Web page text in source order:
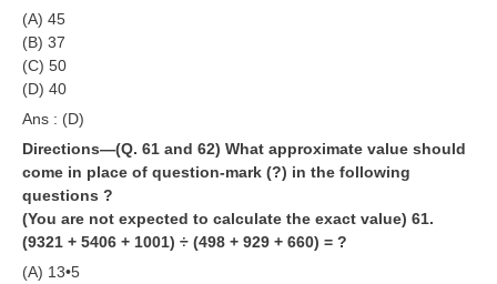
(A) 45
(B) 37
(C) 50
(D) 40
Ans : (D)
Directions—(Q. 61 and 62) What approximate value should
come in place of question-mark (?) in the following
questions ?
(You are not expected to calculate the exact value) 61.
(9321 + 5406 + 1001) ÷ (498 + 929 + 660) = ?
(A) 13•5